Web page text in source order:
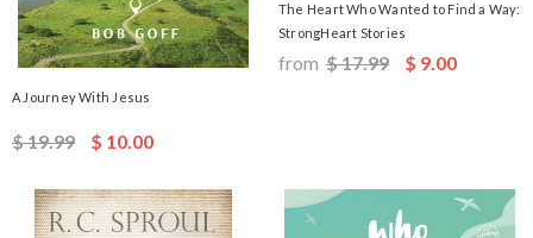
A Journey With Jesus
$ 19.99 $ 10.00
The Heart Who Wanted to Find a Way:
StrongHeart Stories
from $ 17.99 $ 9.00